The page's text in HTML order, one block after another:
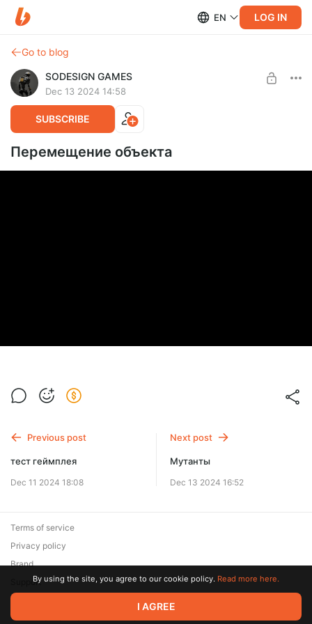
EN LOG IN
Go to blog
SODESIGN GAMES
Dec 13 2024 14:58
SUBSCRIBE
Перемещение объекта
Previous post
тест геймплея
Dec 11 2024 18:08
Next post
Мутанты
Dec 13 2024 16:52
© 2026 Zaya Solutions Limited. All rights reserved. All trademarks
are the property of their respective owners.
Terms of service
Privacy policy
Brand
SupportBy using the site, you agree to our cookie policy. Read more here.
I AGREE